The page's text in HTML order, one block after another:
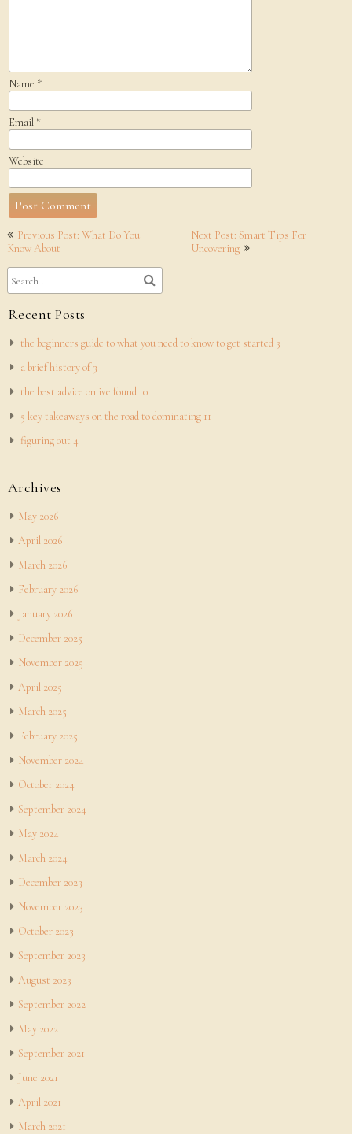
Name *
Email *
Website
Post
navigation
Previous Post: What Do You
Know About
Next Post: Smart Tips For
Uncovering
Recent Posts
the beginners guide to what you need to know to get started 3
a brief history of 3
the best advice on ive found 10
5 key takeaways on the road to dominating 11
figuring out 4
Archives
May 2026
April 2026
March 2026
February 2026
January 2026
December 2025
November 2025
April 2025
March 2025
February 2025
November 2024
October 2024
September 2024
May 2024
March 2024
December 2023
November 2023
October 2023
September 2023
August 2023
September 2022
May 2022
September 2021
June 2021
April 2021
March 2021